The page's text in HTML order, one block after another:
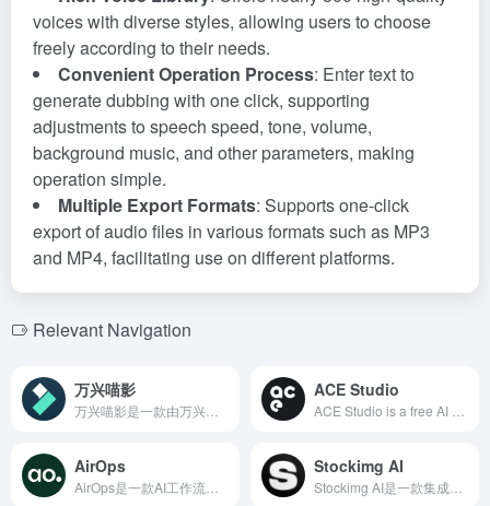
voices with diverse styles, allowing users to choose
freely according to their needs.
Convenient Operation Process: Enter text to
generate dubbing with one click, supporting
adjustments to speech speed, tone, volume,
background music, and other parameters, making
operation simple.
Multiple Export Formats: Supports one-click
export of audio files in various formats such as MP3
and MP4, facilitating use on different platforms.
Relevant Navigation
万兴喵影 ACE Studio
AirOps Stockimg AI